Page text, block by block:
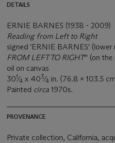
DETAILS
ERNIE BARNES (1938 - 2009)
Reading from Left to Right
signed 'ERNIE BARNES' (lower
FROM LEFT TO RIGHT"' (on the
oil on canvas
301⁄4 x 403⁄4 in. (76.8 x 103.5
Painted circa 1970s.
PROVENANCE
Private collection, California,